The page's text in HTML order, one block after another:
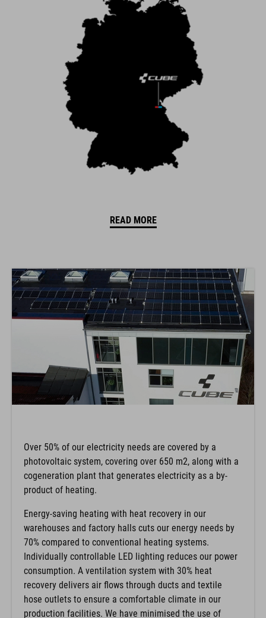
READ MORE
Over 50% of our electricity needs are covered by a
photovoltaic system, covering over 650 m2, along with a
cogeneration plant that generates electricity as a by-
product of heating.
Energy-saving heating with heat recovery in our
warehouses and factory halls cuts our energy needs by
70% compared to conventional heating systems.
Individually controllable LED lighting reduces our power
consumption. A ventilation system with 30% heat
recovery delivers air flows through ducts and textile
hose outlets to ensure a comfortable climate in our
production facilities. We have minimised the use of